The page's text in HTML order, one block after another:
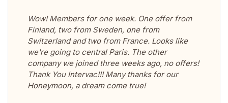
Wow! Members for one week. One offer from
Finland, two from Sweden, one from
Switzerland and two from France. Looks like
we're going to central Paris. The other
company we joined three weeks ago, no offers!
Thank You Intervac!!! Many thanks for our
Honeymoon, a dream come true!